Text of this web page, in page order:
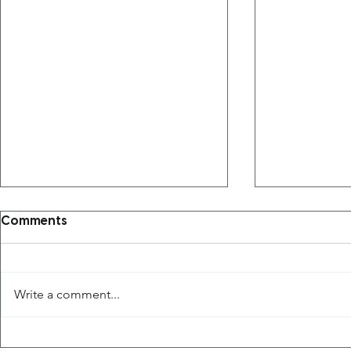
Comments
Write a comment...